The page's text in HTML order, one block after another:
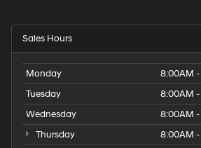
Sales Hours
Monday
8:00AM
Tuesday
8:00AM
Wednesday
8:00AM
Thursday
8:00AM